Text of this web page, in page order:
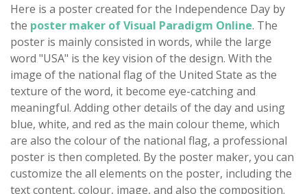
Here is a poster created for the Independence Day by
the poster maker of Visual Paradigm Online. The
poster is mainly consisted in words, while the large
word "USA" is the key vision of the design. With the
image of the national flag of the United State as the
texture of the word, it become eye-catching and
meaningful. Adding other details of the day and using
blue, white, and red as the main colour theme, which
are also the colour of the national flag, a professional
poster is then completed. By the poster maker, you can
customize the all elements on the poster, including the
text content, colour, image, and also the composition.